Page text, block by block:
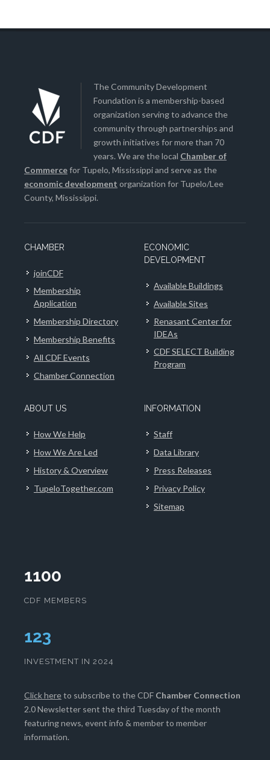
The Community Development
Foundation is a membership-based
organization serving to advance the
community through partnerships and
growth initiatives for more than 70
years. We are the local Chamber of
Commercefor Tupelo, Mississippi and serve as the
economic development organization for Tupelo/Lee
County, Mississippi.
CHAMBER
joinCDF
Membership
Application
Membership Directory
Membership Benefits
All CDF Events
Chamber Connection
ECONOMIC
DEVELOPMENT
Available Buildings
Available Sites
Renasant Center for
IDEAs
CDF SELECT Building
Program
ABOUT US
How We Help
How We Are Led
History & Overview
TupeloTogether.com
INFORMATION
Staff
Data Library
Press Releases
Privacy Policy
Sitemap
1100
CDF MEMBERS
128
INVESTMENT IN 2024
Click hereto subscribe to the CDF Chamber Connection
2.0 Newsletter sent the third Tuesday of the month
featuring news, event info & member to member
information.